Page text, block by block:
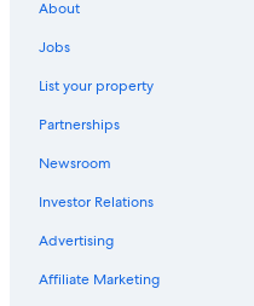
About
Jobs
List your property
Partnerships
Newsroom
Investor Relations
Advertising
Affiliate Marketing